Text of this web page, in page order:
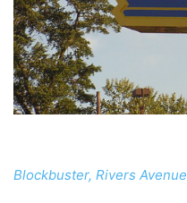
Blockbuster, Rivers Avenue